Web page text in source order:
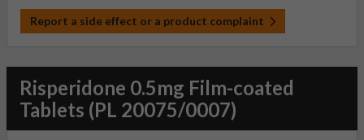
Report a side effect or a product complaint
Risperidone 0.5mg Film-coated
Tablets (PL 20075/0007)